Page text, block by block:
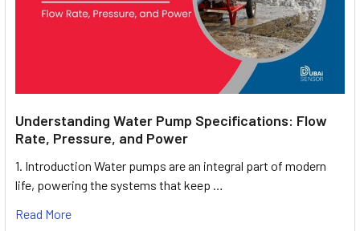
Understanding Water Pump Specifications: Flow
Rate, Pressure, and Power
1. Introduction Water pumps are an integral part of modern
life, powering the systems that keep …
Read More